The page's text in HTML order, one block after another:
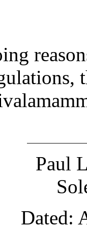
Paul
Dated: